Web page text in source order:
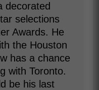
decorated
selections
Awards. He
the Houston
has a chance
with Toronto.
be his last